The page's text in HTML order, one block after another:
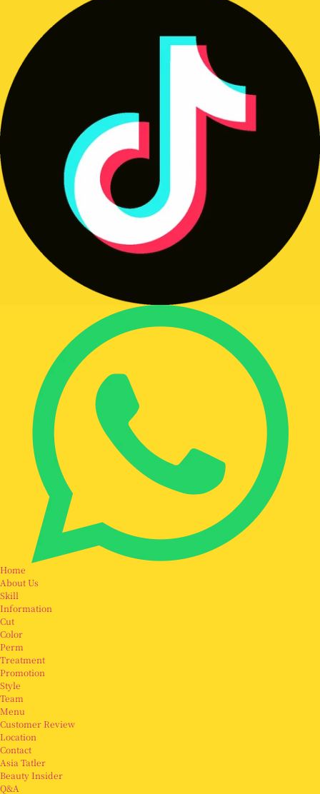
Home
About Us
Skill
Information
Cut
Color
Perm
Treatment
Promotion
Style
Team
Menu
Customer Review
Location
Contact
Asia Tatler
Beauty Insider
Q&A